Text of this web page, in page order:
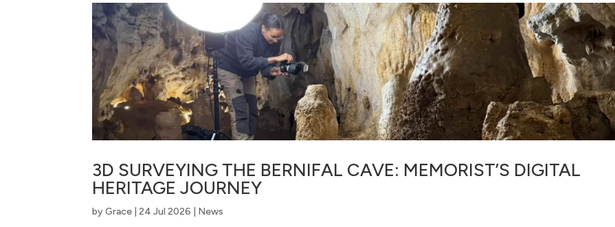
3D SURVEYING THE BERNIFAL CAVE: MEMORIST’S DIGITAL
HERITAGE JOURNEY
byGrace 24 Jul 2026 News